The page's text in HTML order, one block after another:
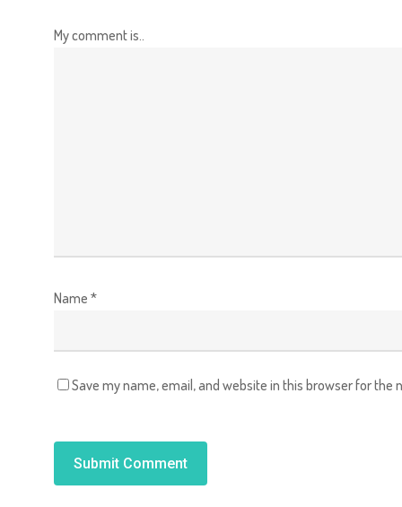
My comment is..
Name *
Save my name, email, and website in this browser for the